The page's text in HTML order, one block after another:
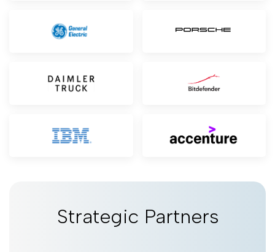
Strategic Partners